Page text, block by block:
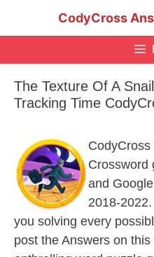
CodyCross
The Texture Of A
Tracking Time
CodyCross
Crossword
and
2018-
you solving every
post the Answers on